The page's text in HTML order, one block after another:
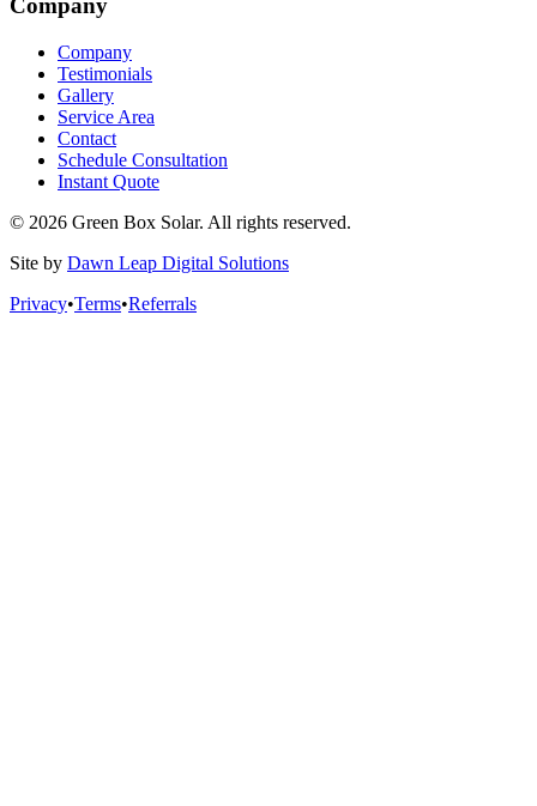
Company
Company
Testimonials
Gallery
Service Area
Contact
Schedule Consultation
Instant Quote
© 2026 Green Box Solar. All rights reserved.
Site by Dawn Leap Digital Solutions
Privacy•Terms•Referrals